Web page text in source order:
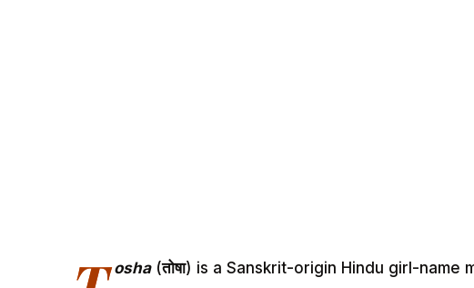
osha(तोषा) is a Sanskrit-origin Hindu girl-name